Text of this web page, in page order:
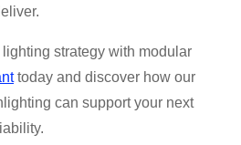
strategy with modular
today and discover how our
can support your next